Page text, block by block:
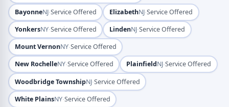
BayonneNJ·Service Offered ElizabethNJ·Service Offered
YonkersNY·Service Offered LindenNJ·Service Offered
Mount VernonNY·Service Offered
New RochelleNY·Service Offered PlainfieldNJ·Service Offered
Woodbridge TownshipNJ·Service Offered
White PlainsNY·Service Offered